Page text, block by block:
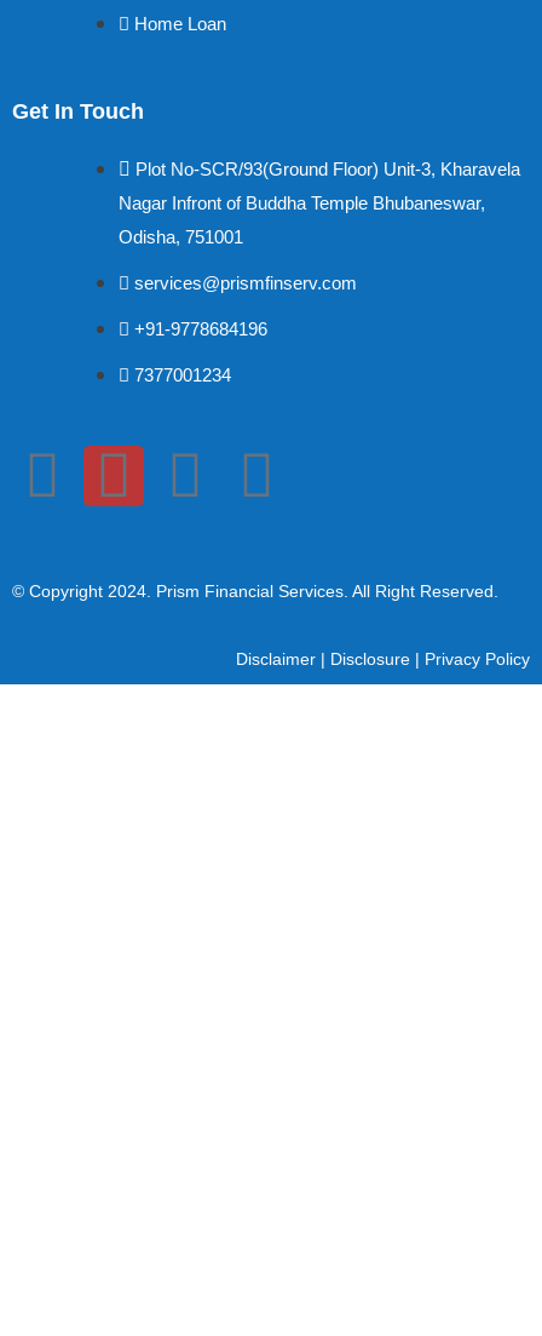
Home Loan
Get In Touch
Plot No-SCR/93(Ground Floor) Unit-3, Kharavela
Nagar Infront of Buddha Temple Bhubaneswar,
Odisha, 751001
services@prismfinserv.com
+91-9778684196
7377001234
© Copyright 2024 . Prism Financial Services. All Right Reserved.
Disclaimer | Disclosure | Privacy Policy